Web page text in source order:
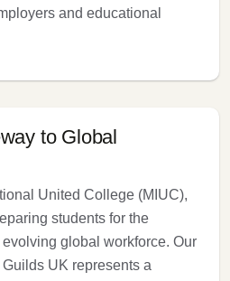
and educational
to Global
United College (MIUC),
students for the
global workforce. Our
UK represents a